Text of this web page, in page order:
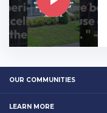
OUR COMMUNITIES
LEARN MORE